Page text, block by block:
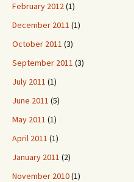
February 2012(1)
December 2011 (1)
October 2011 (3)
September 2011 (3)
July 2011 (1)
June 2011 (5)
May 2011 (1)
April 2011 (1)
January 2011 (2)
November 2010(1)